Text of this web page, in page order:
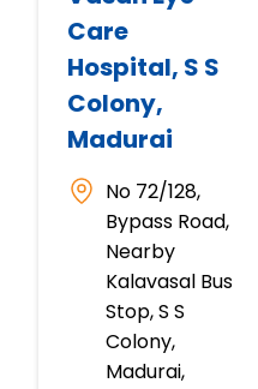
Care
Hospital, S S
Colony,
Madurai
No 72/128,
Bypass Road,
Nearby
Kalavasal Bus
Stop, S S
Colony,
Madurai,